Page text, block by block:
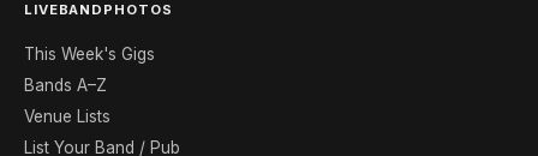
LIVEBANDPHOTOS
This Week's Gigs
Bands A–Z
Venue Lists
List Your Band / Pub